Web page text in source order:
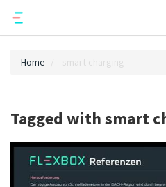
Home smart charging
Tagged with smart